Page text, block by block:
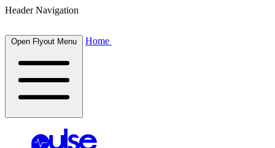
Header Navigation
Open Flyout Menu Home